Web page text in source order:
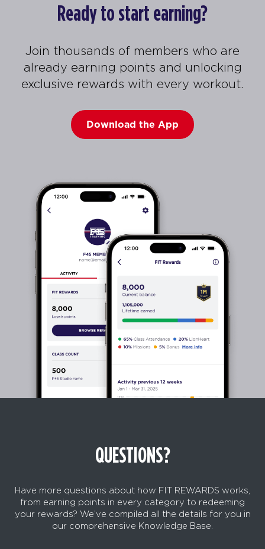
Ready to start earning?
Join thousands of members who are
already earning points and unlocking
exclusive rewards with every workout.
Download the App
QUESTIONS?
Have more questions about how FIT REWARDS works,
from earning points in every category to redeeming
your rewards? We’ve compiled all the details for you in
our comprehensive Knowledge Base.